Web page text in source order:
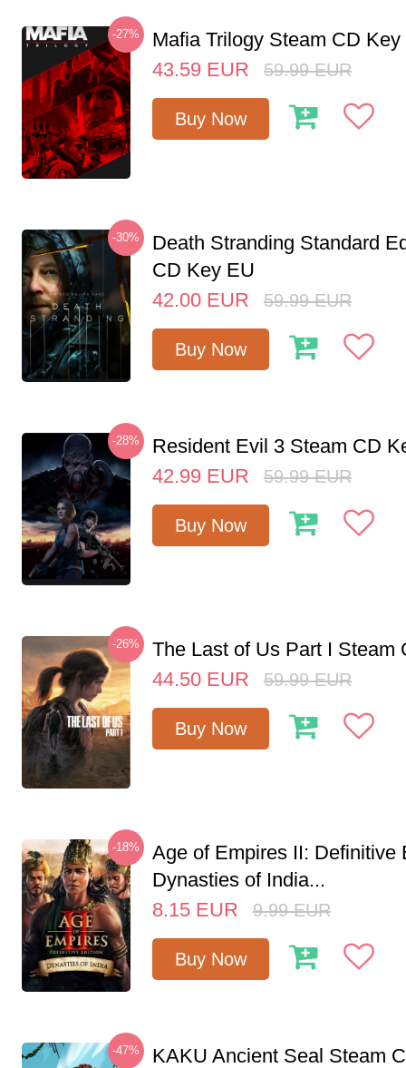
-27%
Mafia Trilogy Steam CD Key
43.59 EUR 59.99 EUR
Buy Now
-30%
Death Stranding Standard
CD Key EU
42.00 EUR 59.99 EUR
Buy Now
-28%
Resident Evil 3 Steam CD
42.99 EUR 59.99 EUR
Buy Now
-26%
The Last of Us Part I Steam
44.50 EUR 59.99 EUR
Buy Now
-18%
Age of Empires II: Definitive
Dynasties of India...
8.15 EUR 9.99 EUR
Buy Now
-47%
KAKU Ancient Seal Steam